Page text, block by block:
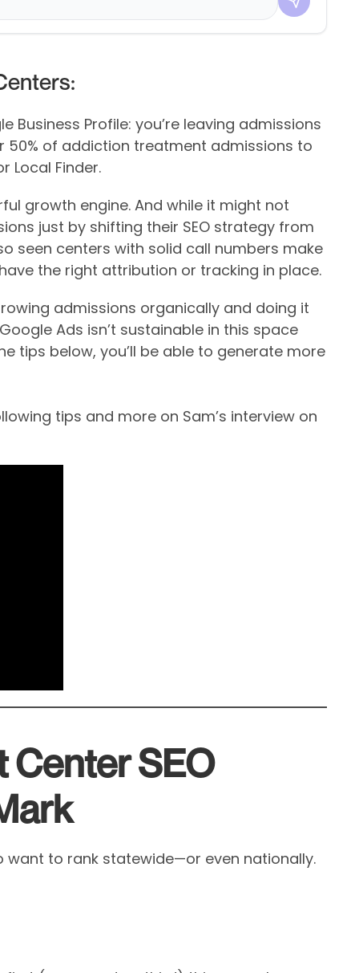
Profile: you’re leaving admissions
50% of addiction treatment admissions to
Local Finder.
growth engine. And while it might not
just by shifting their SEO strategy from
seen centers with solid call numbers make
the right attribution or tracking in place.
admissions organically and doing it
Ads isn’t sustainable in this space
tips below, you’ll be able to generate more
tips and more on Sam’s interview on
Center SEO
to rank statewide—or even nationally.